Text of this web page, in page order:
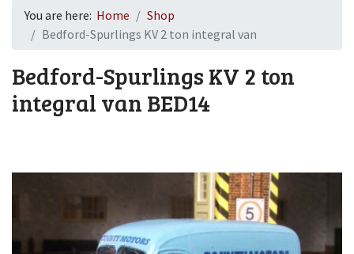
You are here: Home
Shop
Bedford-Spurlings KV 2 ton integral van
Bedford-Spurlings KV 2 ton
integral van BED14